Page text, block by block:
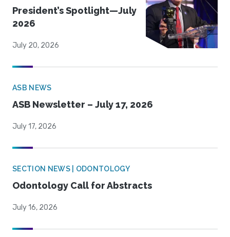
President’s Spotlight—July
2026
July 20, 2026
ASB NEWS
ASB Newsletter – July 17, 2026
July 17, 2026
SECTION NEWS | ODONTOLOGY
Odontology Call for Abstracts
July 16, 2026